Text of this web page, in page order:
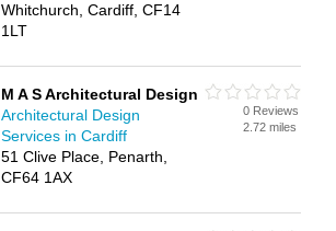
Whitchurch, Cardiff, CF14
1LT
M A S Architectural Design
Architectural Design
Services in Cardiff
51 Clive Place, Penarth,
CF64 1AX
0 Reviews
2.72 miles